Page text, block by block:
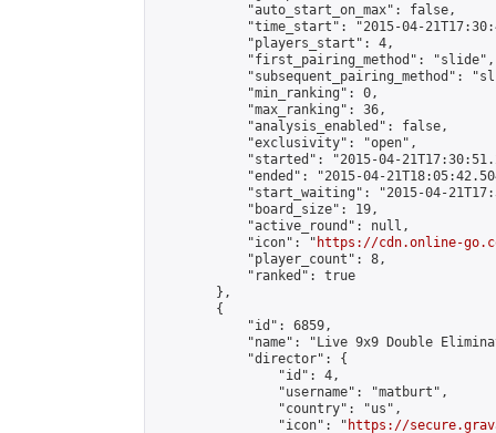
            "auto_start_on_max": false,
"time_start": "2015-04-
            "players_start": 4,
            "first_pairing_method": "slide",
"subsequent_pairing_method":
            "min_ranking": 0,
            "max_ranking": 36,
            "analysis_enabled": false,
            "exclusivity": "open",
"started": "2015-04-
"ended": "2015-04-
"start_waiting": "2015-04-
            "board_size": 19,
            "active_round": null,
            "icon": "
https://cdn.online-
            "player_count": 8,
            "ranked": true
        },
        {
            "id": 6859,
"name": "Live 9x9 Double
            "director": {
                "id": 4,
                "username": "matburt",
                "country": "us",
                "icon": "
https://